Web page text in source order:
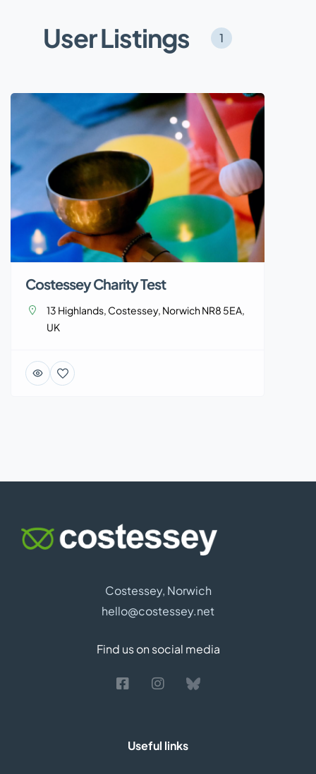
User Listings 1
Costessey Charity Test
13 Highlands, Costessey, Norwich NR8 5EA,
UK
Costessey, Norwich
hello@costessey.net
Find us on social media
Useful links